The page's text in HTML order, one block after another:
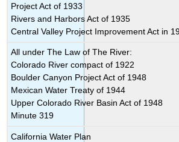
Project Act of 1933
Rivers and Harbors Act of 1935
Central Valley Project Improvement Act in
All under The Law of The River:
Colorado River compact of 1922
Boulder Canyon Project Act of 1948
Mexican Water Treaty of 1944
Upper Colorado River Basin Act of 1948
Minute 319
California Water Plan